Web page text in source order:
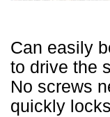
Can easily
to drive the
No screws
quickly